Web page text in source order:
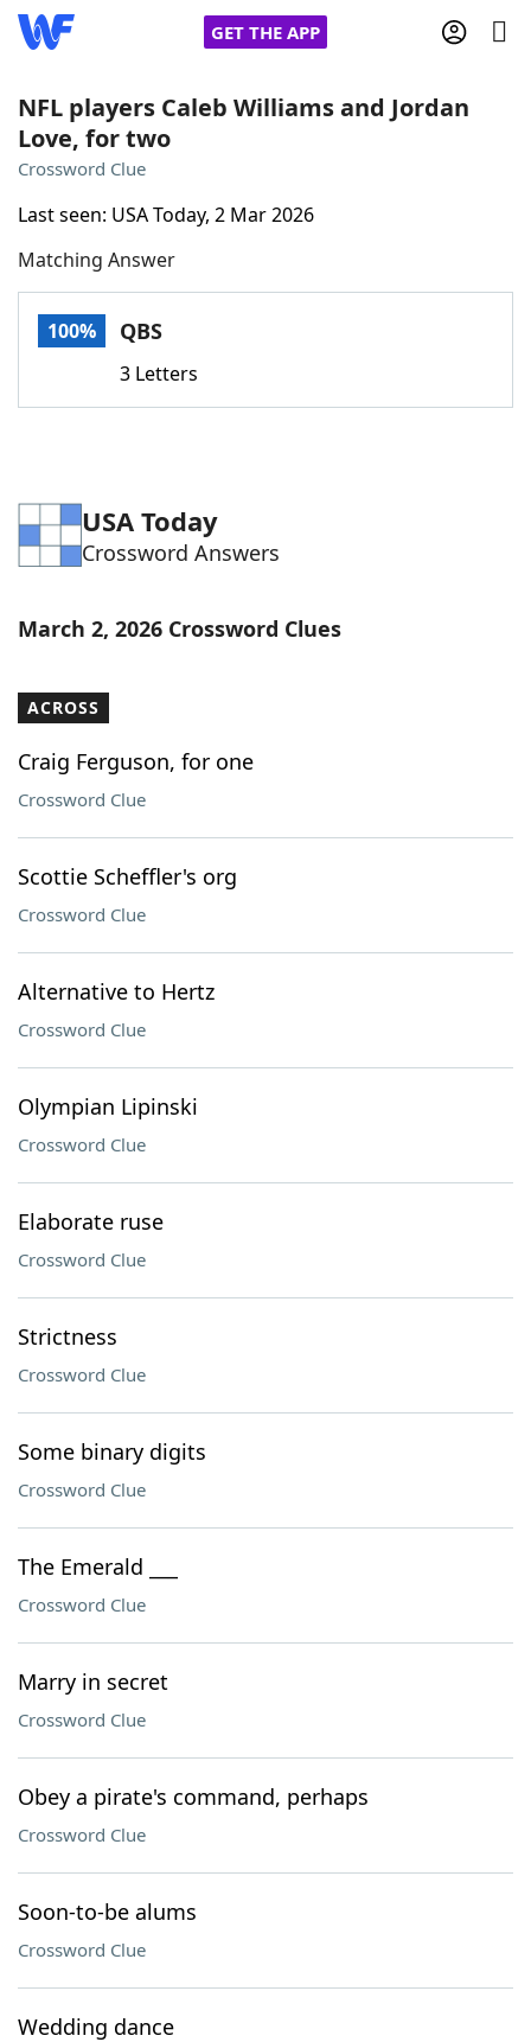
GET THE APP
Home
Words With Friends
NYT Crossplay Cheat
ScrabbleHelpers
Word ListMaker
Blog
Our Brands
NFL players Caleb Williams and Jordan
Love, for two
Crossword Clue
Last seen: USA Today, 2 Mar 2026
Matching Answer
100% QBS
3 Letters
USA Today
Crossword Answers
March 2, 2026 Crossword Clues
ACROSS
Craig Ferguson, for one
Crossword Clue
Scottie Scheffler's org
Crossword Clue
Alternative to Hertz
Crossword Clue
Olympian Lipinski
Crossword Clue
Elaborate ruse
Crossword Clue
Strictness
Crossword Clue
Some binary digits
Crossword Clue
The Emerald ___
Crossword Clue
Marry in secret
Crossword Clue
Obey a pirate's command, perhaps
Crossword Clue
Soon-to-be alums
Crossword Clue
Wedding dance